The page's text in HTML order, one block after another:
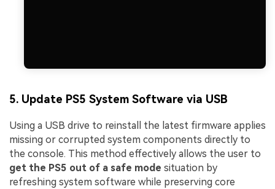
5. Update PS5 System Software via USB
Using a USB drive to reinstall the latest firmware applies
missing or corrupted system components directly to
the console. This method effectively allows the user to
get the PS5 out of a safe mode situation by
refreshing system software while preserving core